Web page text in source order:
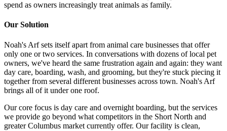
spend as owners increasingly treat animals as family.
Our Solution
Noah's Arf sets itself apart from animal care businesses that offer
only one or two services. In conversations with dozens of local pet
owners, we've heard the same frustration again and again: they want
day care, boarding, wash, and grooming, but they're stuck piecing it
together from several different businesses across town. Noah's Arf
brings all of it under one roof.
Our core focus is day care and overnight boarding, but the services
we provide go beyond what competitors in the Short North and
greater Columbus market currently offer. Our facility is clean,